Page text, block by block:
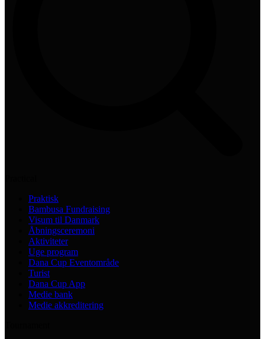
Praktisk
Bambusa Fundraising
Visum til Danmark
Åbningsceremoni
Aktiviteter
Uge program
Dana Cup Eventområde
Turist
Dana Cup App
Medie bank
Medie akkreditering